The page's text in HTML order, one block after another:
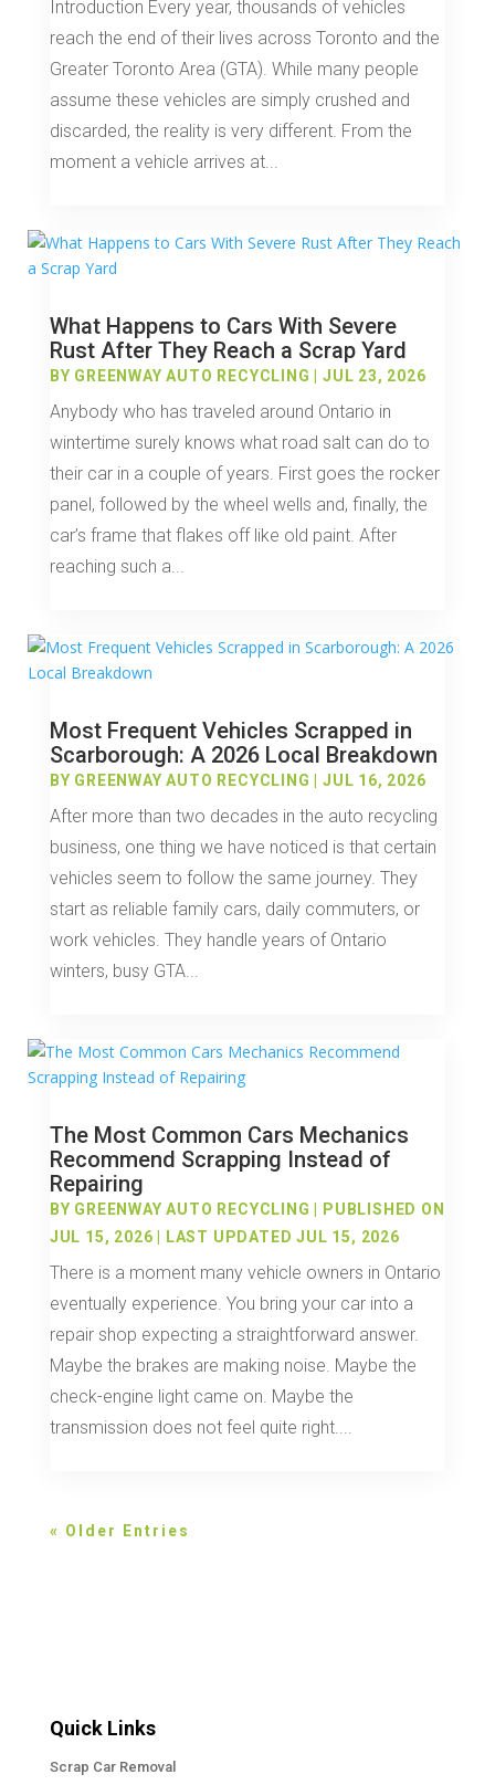
Introduction Every year, thousands of vehicles
reach the end of their lives across Toronto and the
Greater Toronto Area (GTA). While many people
assume these vehicles are simply crushed and
discarded, the reality is very different. From the
moment a vehicle arrives at...
What Happens to Cars With Severe
Rust After They Reach a Scrap Yard
BY GREENWAY AUTO RECYCLING |JUL 23, 2026
Anybody who has traveled around Ontario in
wintertime surely knows what road salt can do to
their car in a couple of years. First goes the rocker
panel, followed by the wheel wells and, finally, the
car’s frame that flakes off like old paint. After
reaching such a...
Most Frequent Vehicles Scrapped in
Scarborough: A 2026 Local Breakdown
BY GREENWAY AUTO RECYCLING |JUL 16, 2026
After more than two decades in the auto recycling
business, one thing we have noticed is that certain
vehicles seem to follow the same journey. They
start as reliable family cars, daily commuters, or
work vehicles. They handle years of Ontario
winters, busy GTA...
The Most Common Cars Mechanics
Recommend Scrapping Instead of
Repairing
BY GREENWAY AUTO RECYCLING
PUBLISHED ON
JUL 15, 2026 | LAST UPDATED JUL 15, 2026
There is a moment many vehicle owners in Ontario
eventually experience. You bring your car into a
repair shop expecting a straightforward answer.
Maybe the brakes are making noise. Maybe the
check-engine light came on. Maybe the
transmission does not feel quite right....
« Older Entries
Quick Links
Scrap Car Removal